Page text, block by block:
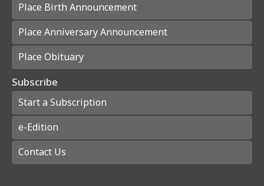
Place Birth Announcement
Place Anniversary Announcement
Place Obituary
Subscribe
Start a Subscription
e-Edition
Contact Us